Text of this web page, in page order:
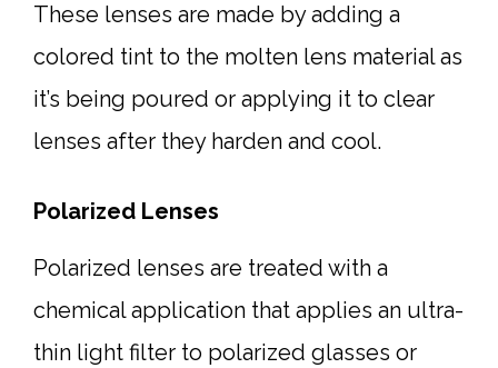
These lenses are made by adding a
colored tint to the molten lens material as
it’s being poured or applying it to clear
lenses after they harden and cool.
Polarized Lenses
Polarized lenses are treated with a
chemical application that applies an ultra-
thin light filter to polarized glasses or